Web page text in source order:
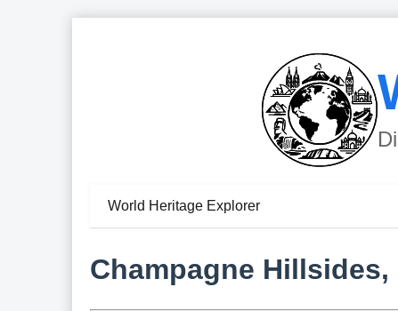
World Heritage Explorer
Champagne